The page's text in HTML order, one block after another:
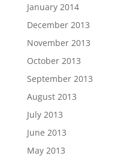
January 2014
December 2013
November 2013
October 2013
September 2013
August 2013
July 2013
June 2013
May 2013